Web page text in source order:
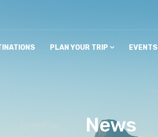
PLAN YOUR TRIP EVENTS
News